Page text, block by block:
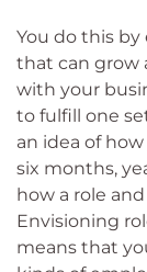
You do this
that can grow
with your
to fulfill one
an idea of
six months,
how a role
Envisioning
means that